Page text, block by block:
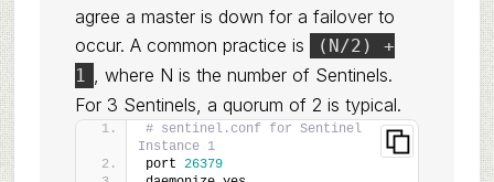
agree a master is down for a failover to
occur. A common practice is
(N/2) +
1 , where N is the number of Sentinels.
For 3 Sentinels, a quorum of 2 is typical.
# sentinel.conf for Sentinel
Instance 1
port 26379